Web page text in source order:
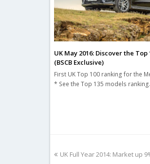
UK May 2016: Discover the Top
(BSCB Exclusive)
First UK Top 100 ranking for the
* See the Top 135 models
previous
UK Full Year 2014: Market up